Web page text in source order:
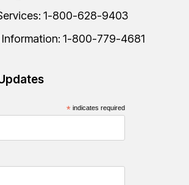
1-800-628-9403
Information:1-800-779-4681
* indicates required